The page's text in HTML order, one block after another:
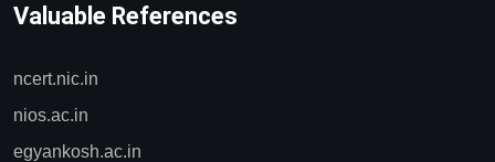
Valuable References
ncert.nic.in
nios.ac.in
egyankosh.ac.in